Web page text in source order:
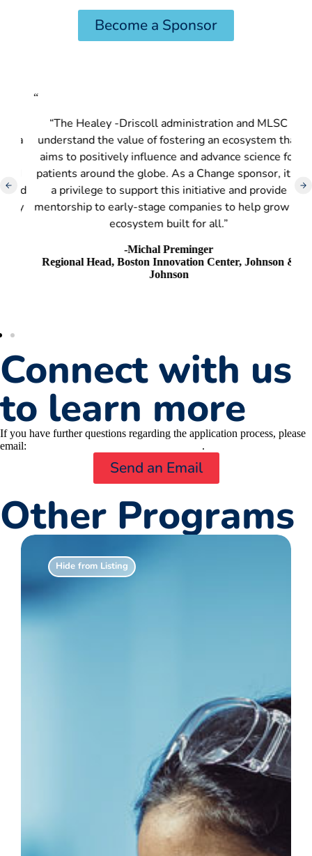
Become a Sponsor
“The Healey -Driscoll administration and MLSC
understand the value of fostering an ecosystem that
aims to positively influence and advance science for
patients around the globe. As a Change sponsor, it is
a privilege to support this initiative and provide
mentorship to early-stage companies to help grow an
ecosystem built for all.”
-Michal Preminger
Regional Head, Boston Innovation Center, Johnson &
Johnson
Connect with us
to learn more
If you have further questions regarding the application process, please
email:
.
Send an Email
Other Programs
Hide from Listing